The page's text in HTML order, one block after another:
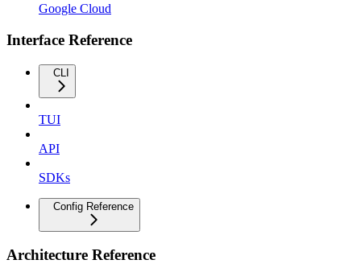
Google Cloud
Interface Reference
CLI
TUI
API
SDKs
Config Reference
Architecture Reference